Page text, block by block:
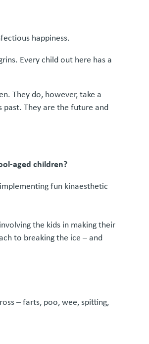
happiness.
Every child out here has a
They do, however, take a
They are the future and
aged children?
fun kinaesthetic
the kids in making their
to breaking the ice – and
– farts, poo, wee, spitting,